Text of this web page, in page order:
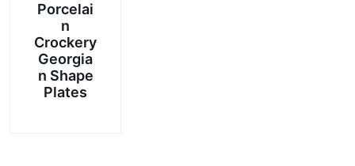
Porcelai
n
Crockery
Georgia
n Shape
Plates